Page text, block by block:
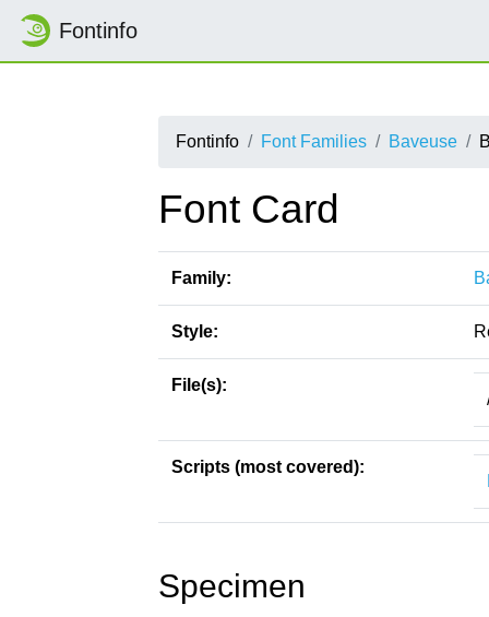
Fontinfo
Fontinfo Font Families Baveuse
Font Card
Family:
Style:
File(s):
Scripts (most covered):
Specimen